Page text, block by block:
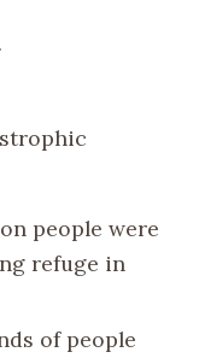
people were
refuge in
of people